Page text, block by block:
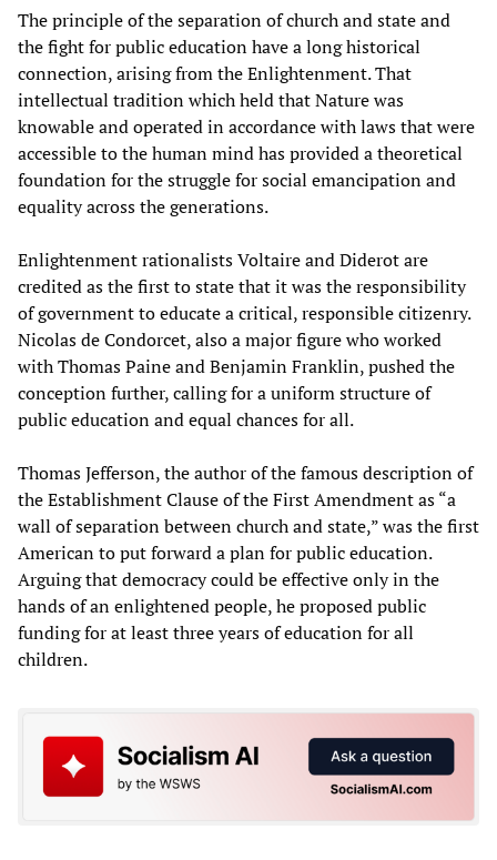
The principle of the separation of church and state and
the fight for public education have a long historical
connection, arising from the Enlightenment. That
intellectual tradition which held that Nature was
knowable and operated in accordance with laws that were
accessible to the human mind has provided a theoretical
foundation for the struggle for social emancipation and
equality across the generations.
Enlightenment rationalists Voltaire and Diderot are
credited as the first to state that it was the responsibility
of government to educate a critical, responsible citizenry.
Nicolas de Condorcet, also a major figure who worked
with Thomas Paine and Benjamin Franklin, pushed the
conception further, calling for a uniform structure of
public education and equal chances for all.
Thomas Jefferson, the author of the famous description of
the Establishment Clause of the First Amendment as “a
wall of separation between church and state,” was the first
American to put forward a plan for public education.
Arguing that democracy could be effective only in the
hands of an enlightened people, he proposed public
funding for at least three years of education for all
children.